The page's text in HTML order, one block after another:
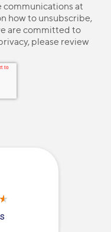
communications at
how to unsubscribe,
are committed to
please review